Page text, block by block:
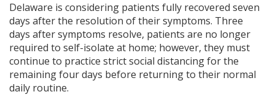
Delaware is considering patients fully recovered seven
days after the resolution of their symptoms. Three
days after symptoms resolve, patients are no longer
required to self-isolate at home; however, they must
continue to practice strict social distancing for the
remaining four days before returning to their normal
daily routine.